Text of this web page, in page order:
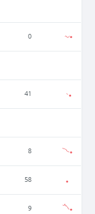
0
41
8
58
9